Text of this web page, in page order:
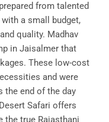
from talented
a small budget,
quality. Madhav
in Jaisalmer that
These low-cost
and were
the end of the day
Safari offers